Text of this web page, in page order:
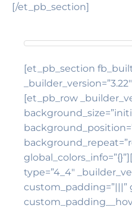
[/et_pb_section]
[et_pb_section
[et_pb_row
type=”4_4″
custom_padding=”|||”